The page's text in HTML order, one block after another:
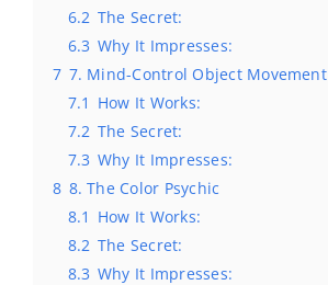
6.2 The Secret:
6.3 Why It Impresses:
7 7. Mind-Control Object Movement
7.1 How It Works:
7.2 The Secret:
7.3 Why It Impresses:
8 8. The Color Psychic
8.1 How It Works:
8.2 The Secret:
8.3 Why It Impresses: